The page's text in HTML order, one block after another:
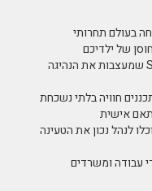
בעולם תחרותי
של ילדיכם
נהיגה חכמה: טכנולוגיות מתקדמות ברכבי SUV שמעצבות את הנהיגה
חוויה בלתי נשכחת
אישית
לנהל נכון את הטעינה
עבודה ומשרדים